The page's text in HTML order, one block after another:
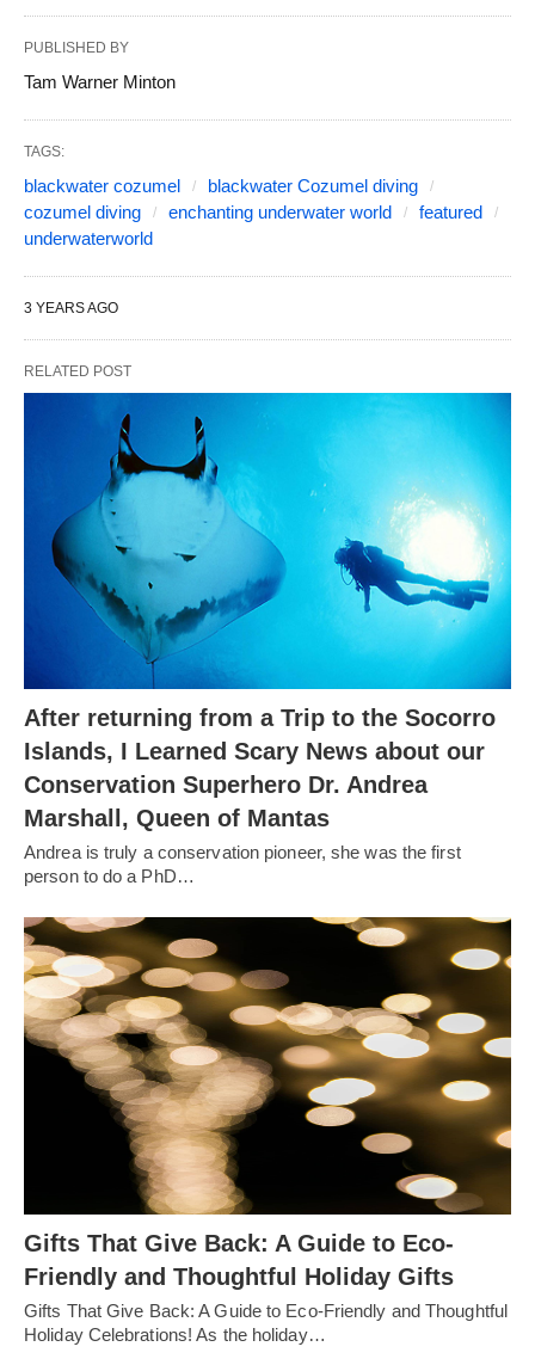
PUBLISHED BY
Tam Warner Minton
TAGS:
blackwater cozumel
blackwater Cozumel diving
cozumel diving
enchanting underwater world
featured
underwaterworld
3 YEARS AGO
RELATED POST
After returning from a Trip to the Socorro
Islands, I Learned Scary News about our
Conservation Superhero Dr. Andrea
Marshall, Queen of Mantas
Andrea is truly a conservation pioneer, she was the first
person to do a PhD…
Gifts That Give Back: A Guide to Eco-
Friendly and Thoughtful Holiday Gifts
Gifts That Give Back: A Guide to Eco-Friendly and Thoughtful
Holiday Celebrations! As the holiday…